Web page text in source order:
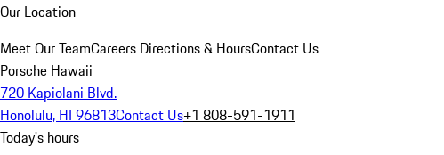
Our Location
Meet Our TeamCareers Directions & HoursContact Us
Porsche Hawaii
720 Kapiolani Blvd.
Honolulu, HI 96813Contact Us+1 808-591-1911
Today's hours